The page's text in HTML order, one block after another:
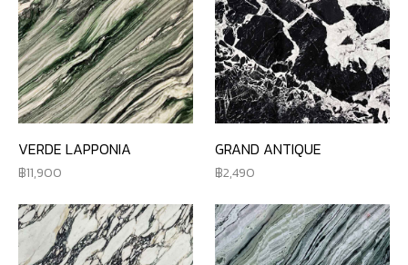
VERDE LAPPONIA
11,900
GRAND ANTIQUE
2,490